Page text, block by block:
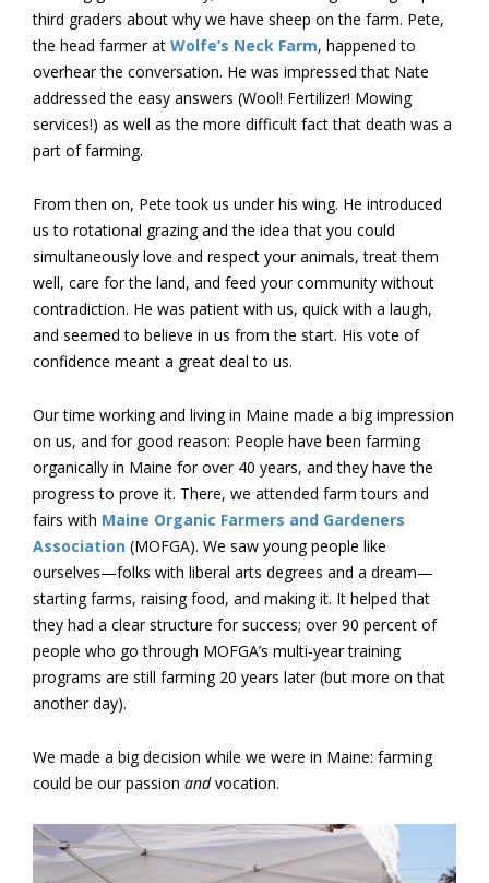
third graders about why we have sheep on the farm. Pete,
the head farmer at Wolfe’s Neck Farm, happened to
overhear the conversation. He was impressed that Nate
addressed the easy answers (Wool! Fertilizer! Mowing
services!) as well as the more difficult fact that death was a
part of farming.
From then on, Pete took us under his wing. He introduced
us to rotational grazing and the idea that you could
simultaneously love and respect your animals, treat them
well, care for the land, and feed your community without
contradiction. He was patient with us, quick with a laugh,
and seemed to believe in us from the start. His vote of
confidence meant a great deal to us.
Our time working and living in Maine made a big impression
on us, and for good reason: People have been farming
organically in Maine for over 40 years, and they have the
progress to prove it. There, we attended farm tours and
fairs with Maine Organic Farmers and Gardeners
Association (MOFGA). We saw young people like
ourselves—folks with liberal arts degrees and a dream—
starting farms, raising food, and making it. It helped that
they had a clear structure for success; over 90 percent of
people who go through MOFGA’s multi-year training
programs are still farming 20 years later (but more on that
another day).
We made a big decision while we were in Maine: farming
could be our passion andvocation.